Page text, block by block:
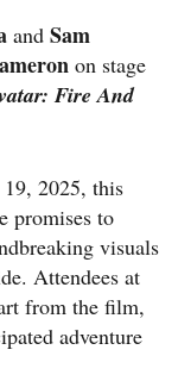
and Sam
on stage
Fire And
2025, this
promises to
visuals
Attendees at
from the film,
adventure